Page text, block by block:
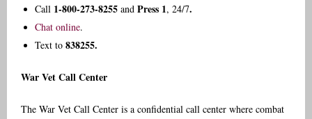
Call 1-800-273-8255 and Press 1, 24/7.
Chat online.
Text to 838255.
War Vet Call Center
The War Vet Call Center is a confidential call center where combat